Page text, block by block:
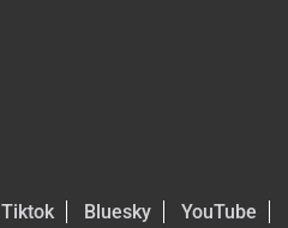
Tiktok Bluesky
YouTube